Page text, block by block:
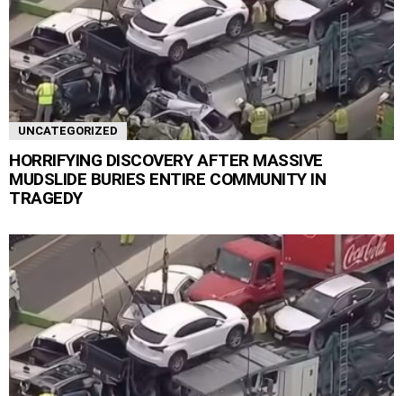
UNCATEGORIZED
HORRIFYING DISCOVERY AFTER MASSIVE
MUDSLIDE BURIES ENTIRE COMMUNITY IN
TRAGEDY